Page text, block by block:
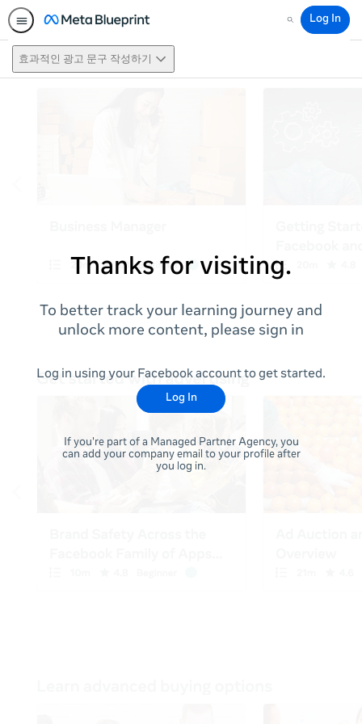
Search
Log In
효과적인 광고 문구 작성하기
Thanks for visiting.
To better track your learning journey and
unlock more content, please sign in
Log in using your Facebook account to get started.
Log In
If you're part of a Managed Partner Agency, you
can add your company email to your profile after
you log in.